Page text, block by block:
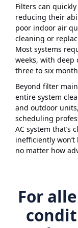
Filters can
reducing their
poor indoor air
cleaning or
Most systems
weeks, with deep
three to six
Beyond filter
entire system
and outdoor
scheduling
AC system
inefficiently
no matter how
For